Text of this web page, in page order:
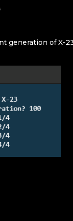
generation of X-